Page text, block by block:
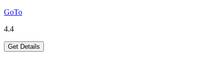
GoTo
4.4
Get Details